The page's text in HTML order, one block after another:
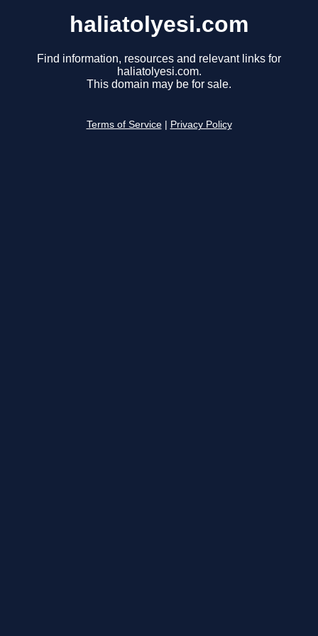
haliatolyesi.com
Find information, resources and relevant links for
haliatolyesi.com.
This domain may be for sale.
Terms of Service Privacy Policy